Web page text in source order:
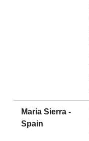
Maria Sierra -
Spain